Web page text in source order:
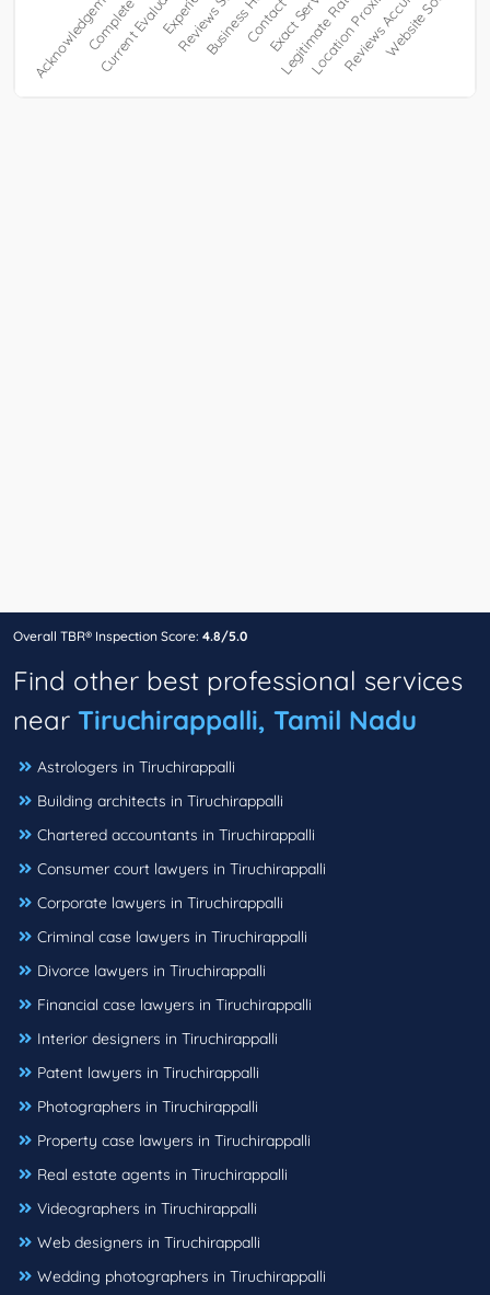
Overall TBR® Inspection Score: 4.8/5.0
Find other best professional services
near Tiruchirappalli, Tamil Nadu
Astrologers in Tiruchirappalli
Building architects in Tiruchirappalli
Chartered accountants in Tiruchirappalli
Consumer court lawyers in Tiruchirappalli
Corporate lawyers in Tiruchirappalli
Criminal case lawyers in Tiruchirappalli
Divorce lawyers in Tiruchirappalli
Financial case lawyers in Tiruchirappalli
Interior designers in Tiruchirappalli
Patent lawyers in Tiruchirappalli
Photographers in Tiruchirappalli
Property case lawyers in Tiruchirappalli
Real estate agents in Tiruchirappalli
Videographers in Tiruchirappalli
Web designers in Tiruchirappalli
Wedding photographers in Tiruchirappalli